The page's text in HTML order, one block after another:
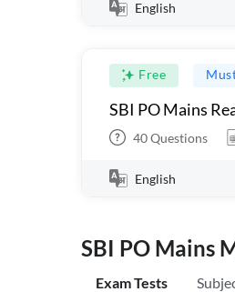
English
Free
SBI PO Mains
40Questions
English
SBI PO Mains
Exam Tests